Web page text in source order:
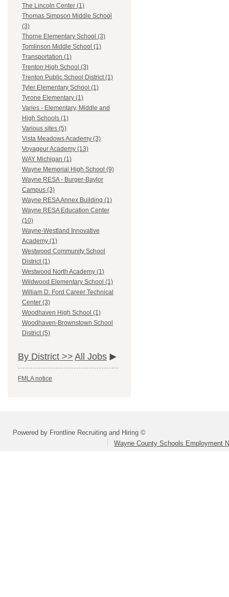
The Lincoln Center (1)
Thomas Simpson Middle School
(3)
Thorne Elementary School (3)
Tomlinson Middle School (1)
Transportation (1)
Trenton High School (3)
Trenton Public School District (1)
Tyler Elementary School (1)
Tyrone Elementary (1)
Varies - Elementary, Middle and
High Schools (1)
Various sites (5)
Vista Meadows Academy (3)
Voyageur Academy (13)
WAY Michigan (1)
Wayne Memorial High School (9)
Wayne RESA - Burger-Baylor
Campus (3)
Wayne RESA Annex Building (1)
Wayne RESA Education Center
(10)
Wayne-Westland Innovative
Academy (1)
Westwood Community School
District (1)
Westwood North Academy (1)
Wildwood Elementary School (1)
William D. Ford Career Technical
Center (3)
Woodhaven High School (1)
Woodhaven-Brownstown School
District (5)
By District >> All Jobs
FMLA notice
Powered by Frontline Recruiting and Hiring ©
Wayne County Schools Employment